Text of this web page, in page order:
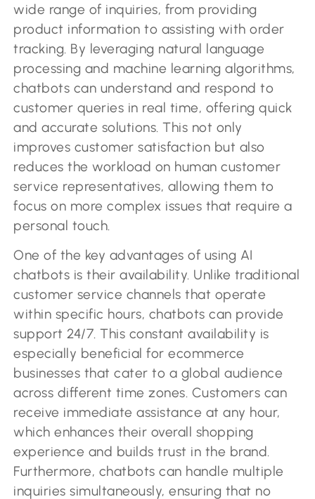
wide range of inquiries, from providing
product information to assisting with order
tracking. By leveraging natural language
processing and machine learning algorithms,
chatbots can understand and respond to
customer queries in real time, offering quick
and accurate solutions. This not only
improves customer satisfaction but also
reduces the workload on human customer
service representatives, allowing them to
focus on more complex issues that require a
personal touch.
One of the key advantages of using AI
chatbots is their availability. Unlike traditional
customer service channels that operate
within specific hours, chatbots can provide
support 24/7. This constant availability is
especially beneficial for ecommerce
businesses that cater to a global audience
across different time zones. Customers can
receive immediate assistance at any hour,
which enhances their overall shopping
experience and builds trust in the brand.
Furthermore, chatbots can handle multiple
inquiries simultaneously, ensuring that no